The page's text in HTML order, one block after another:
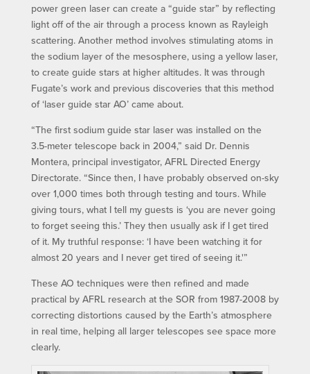
power green laser can create a “guide star” by reflecting
light off of the air through a process known as Rayleigh
scattering. Another method involves stimulating atoms in
the sodium layer of the mesosphere, using a yellow laser,
to create guide stars at higher altitudes. It was through
Fugate’s work and previous discoveries that this method
of ‘laser guide star AO’ came about.
“The first sodium guide star laser was installed on the
3.5-meter telescope back in 2004,” said Dr. Dennis
Montera, principal investigator, AFRL Directed Energy
Directorate. “Since then, I have probably observed on-sky
over 1,000 times both through testing and tours. While
giving tours, what I tell my guests is ‘you are never going
to forget seeing this.’ They then usually ask if I get tired
of it. My truthful response: ‘I have been watching it for
almost 20 years and I never get tired of seeing it.'”
These AO techniques were then refined and made
practical by AFRL research at the SOR from 1987-2008 by
correcting distortions caused by the Earth’s atmosphere
in real time, helping all larger telescopes see space more
clearly.